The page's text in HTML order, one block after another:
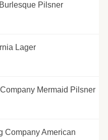
Pilsner
Lager
Mermaid Pilsner
Company American